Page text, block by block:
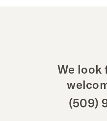
We look
(509)